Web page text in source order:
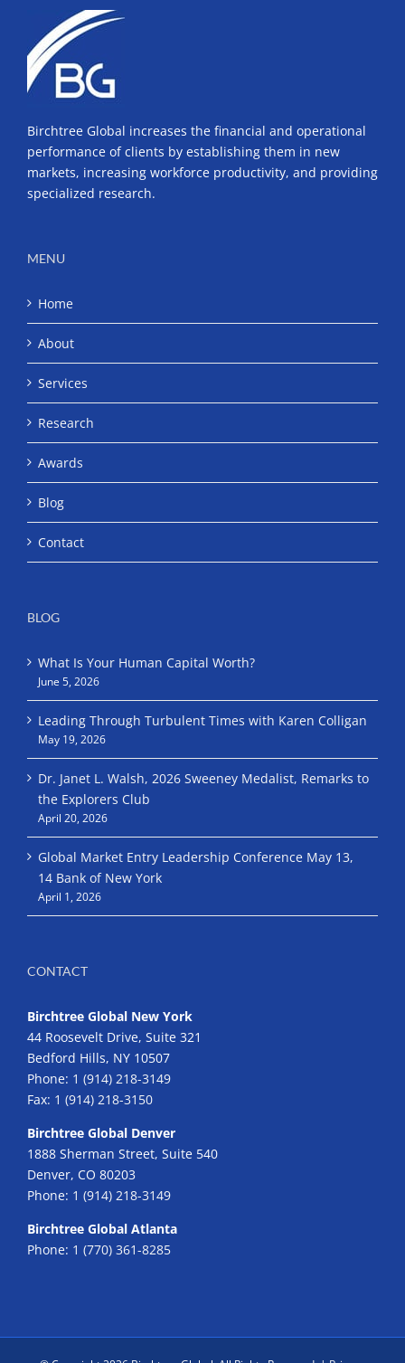
Birchtree Global increases the financial and operational
performance of clients by establishing them in new
markets, increasing workforce productivity, and providing
specialized research.
MENU
Home
About
Services
Research
Awards
Blog
Contact
BLOG
What Is Your Human Capital Worth?
June 5, 2026
Leading Through Turbulent Times with Karen Colligan
May 19, 2026
Dr. Janet L. Walsh, 2026 Sweeney Medalist, Remarks to
the Explorers Club
April 20, 2026
Global Market Entry Leadership Conference May 13,
14 Bank of New York
April 1, 2026
CONTACT
Birchtree Global New York
44 Roosevelt Drive, Suite 321
Bedford Hills, NY 10507
Phone: 1 (914) 218-3149
Fax: 1 (914) 218-3150
Birchtree Global Denver
1888 Sherman Street, Suite 540
Denver, CO 80203
Phone: 1 (914) 218-3149
Birchtree Global Atlanta
Phone: 1 (770) 361-8285